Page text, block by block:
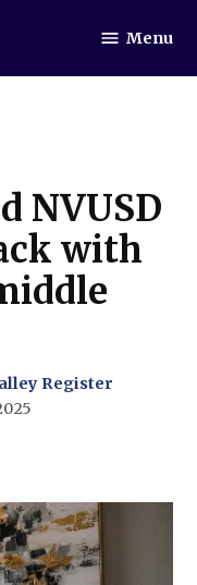
Menu
NVUSD
with
Register